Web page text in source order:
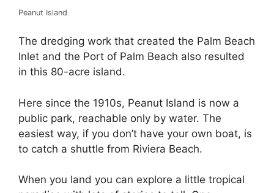
Peanut Island
The dredging work that created the Palm Beach
Inlet and the Port of Palm Beach also resulted
in this 80-acre island.
Here since the 1910s, Peanut Island is now a
public park, reachable only by water. The
easiest way, if you don’t have your own boat, is
to catch a shuttle from Riviera Beach.
When you land you can explore a little tropical